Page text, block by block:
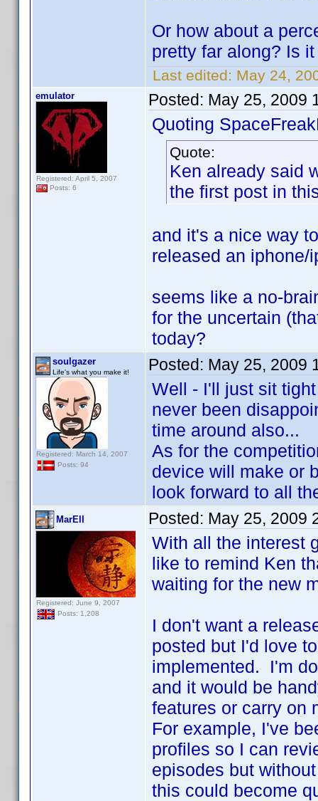
Or how about a
pretty far along? Is
Last edited: May 24,
emulator
Registered: April 5, 2007
Posts: 6
Posted: May 25, 2009
Quoting
Quote:
Ken already said
the first post in
and it's a nice way
released an iphone/
seems like a no-
for the uncertain
today?
soulgazer
Life's what you make it!
Registered: March 14, 2007
Posts: 94
Posted: May 25, 2009
Well - I'll just sit
never been
time around also...
As for the
device will make or
look forward to all
MarEll
Registered: June 9, 2007
Posts: 1,208
Posted: May 25, 2009
With all the interest
like to remind Ken
waiting for the new
I don't want a
posted but I'd love
implemented. I'm
and it would be
features or carry on
For example, I've
profiles so I can
episodes but
this could become